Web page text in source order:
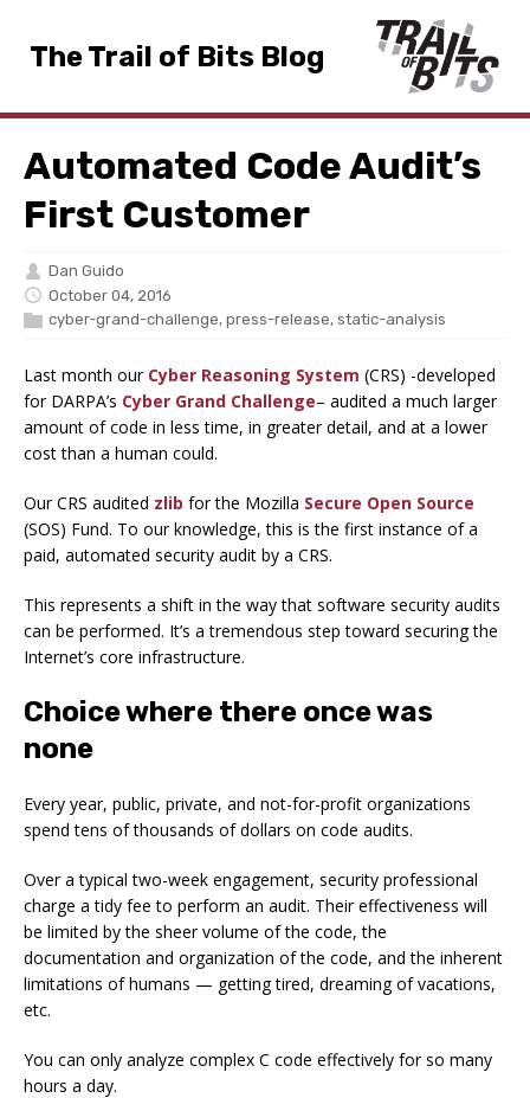
The Trail of Bits Blog
Automated Code Audit’s
First Customer
Dan Guido
October 04, 2016
cyber-grand-challenge, press-release, static-analysis
Last month our Cyber Reasoning System (CRS) -developed
for DARPA’s Cyber Grand Challenge– audited a much larger
amount of code in less time, in greater detail, and at a lower
cost than a human could.
Our CRS audited zlib for the Mozilla Secure Open Source
(SOS) Fund. To our knowledge, this is the first instance of a
paid, automated security audit by a CRS.
This represents a shift in the way that software security audits
can be performed. It’s a tremendous step toward securing the
Internet’s core infrastructure.
Choice where there once was
none
Every year, public, private, and not-for-profit organizations
spend tens of thousands of dollars on code audits.
Over a typical two-week engagement, security professional
charge a tidy fee to perform an audit. Their effectiveness will
be limited by the sheer volume of the code, the
documentation and organization of the code, and the inherent
limitations of humans — getting tired, dreaming of vacations,
etc.
You can only analyze complex C code effectively for so many
hours a day.